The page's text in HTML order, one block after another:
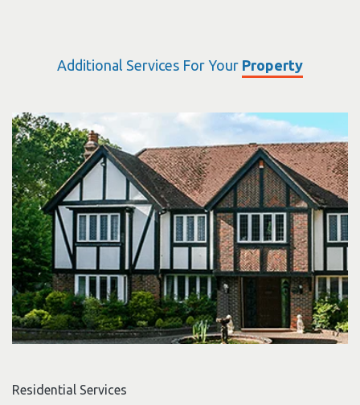
Additional Services For Your Property
Residential Services